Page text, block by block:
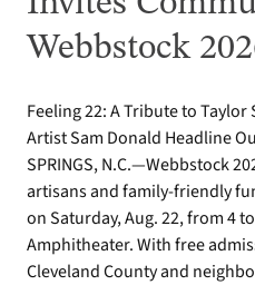
Webbstock
Feeling 22: A Tribute to Taylor
Artist Sam Donald Headline
SPRINGS, N.C.—Webbstock
artisans and family-friendly
on Saturday, Aug. 22, from 4
Amphitheater. With free
Cleveland County and